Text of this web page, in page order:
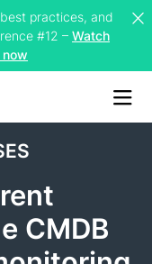
practices, and
#12 – Watch
CMDB